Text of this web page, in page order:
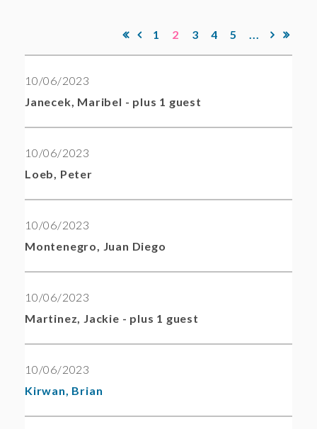
1 2 3 4 5 ...
10/06/2023
Janecek, Maribel - plus 1 guest
10/06/2023
Loeb, Peter
10/06/2023
Montenegro, Juan Diego
10/06/2023
Martinez, Jackie - plus 1 guest
10/06/2023
Kirwan, Brian